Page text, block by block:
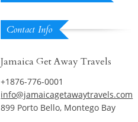
Contact Info
Jamaica Get Away Travels
+1876-776-0001
info@jamaicagetawaytravels.com
899 Porto Bello, Montego Bay